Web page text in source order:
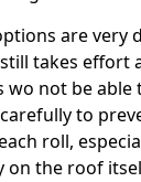
are very
takes effort
wo not be able
to
roll,
on the roof